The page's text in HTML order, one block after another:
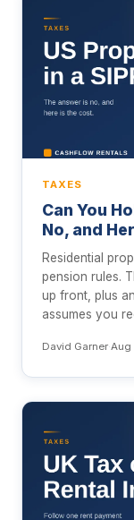
TAXES
Can You
No, and
Residential
pension rules.
up front, plus
assumes you
David Garner·Aug